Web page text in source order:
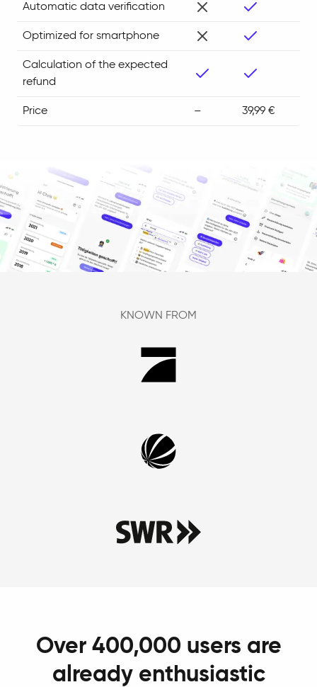
Automatic data verification
Optimized for smartphone
Calculation of the expected
refund
Price – 39,99 €
KNOWN FROM
Over 400,000 users are
already enthusiastic